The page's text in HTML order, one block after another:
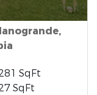
SqFt
SqFt